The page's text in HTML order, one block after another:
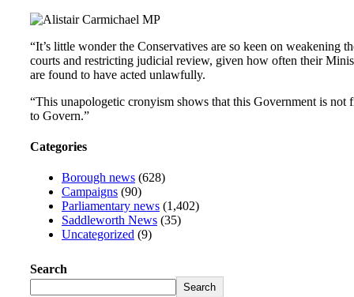
“It’s little wonder the Conservatives are so keen on weakening
courts and restricting judicial review, given how often their
are found to have acted unlawfully.
“This unapologetic cronyism shows that this Government is not
to Govern.”
Categories
Borough news (628)
Campaigns (90)
Parliamentary news (1,402)
Saddleworth News (35)
Uncategorized (9)
Search
Search